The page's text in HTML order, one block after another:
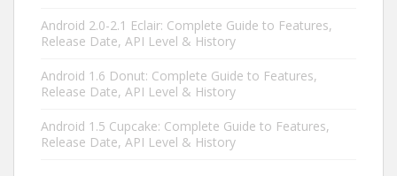
Android 2.0-2.1 Eclair: Complete Guide to Features,
Release Date, API Level & History
Android 1.6 Donut: Complete Guide to Features,
Release Date, API Level & History
Android 1.5 Cupcake: Complete Guide to Features,
Release Date, API Level & History